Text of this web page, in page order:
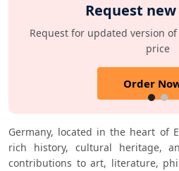
Request
Request for updated version
price
Order
Germany, located in the heart of
rich history, cultural heritage,
contributions to art, literature,